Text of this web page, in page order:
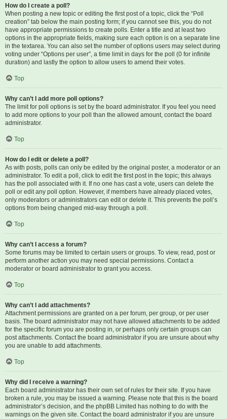
How do I create a poll?
When posting a new topic or editing the first post of a topic, click the “Poll
creation” tab below the main posting form; if you cannot see this, you do not
have appropriate permissions to create polls. Enter a title and at least two
options in the appropriate fields, making sure each option is on a separate line
in the textarea. You can also set the number of options users may select during
voting under “Options per user”, a time limit in days for the poll (0 for infinite
duration) and lastly the option to allow users to amend their votes.
Top
Why can’t I add more poll options?
The limit for poll options is set by the board administrator. If you feel you need
to add more options to your poll than the allowed amount, contact the board
administrator.
Top
How do I edit or delete a poll?
As with posts, polls can only be edited by the original poster, a moderator or an
administrator. To edit a poll, click to edit the first post in the topic; this always
has the poll associated with it. If no one has cast a vote, users can delete the
poll or edit any poll option. However, if members have already placed votes,
only moderators or administrators can edit or delete it. This prevents the poll’s
options from being changed mid-way through a poll.
Top
Why can’t I access a forum?
Some forums may be limited to certain users or groups. To view, read, post or
perform another action you may need special permissions. Contact a
moderator or board administrator to grant you access.
Top
Why can’t I add attachments?
Attachment permissions are granted on a per forum, per group, or per user
basis. The board administrator may not have allowed attachments to be added
for the specific forum you are posting in, or perhaps only certain groups can
post attachments. Contact the board administrator if you are unsure about why
you are unable to add attachments.
Top
Why did I receive a warning?
Each board administrator has their own set of rules for their site. If you have
broken a rule, you may be issued a warning. Please note that this is the board
administrator’s decision, and the phpBB Limited has nothing to do with the
warnings on the given site. Contact the board administrator if you are unsure